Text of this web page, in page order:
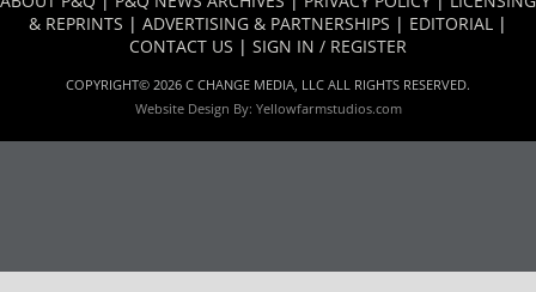
& REPRINTS | ADVERTISING & PARTNERSHIPS | EDITORIAL |
CONTACT US | SIGN IN / REGISTER
COPYRIGHT© 2026 C CHANGE MEDIA, LLC ALL RIGHTS RESERVED.
Website Design By: Yellowfarmstudios.com